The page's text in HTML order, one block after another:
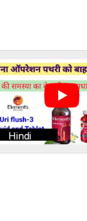
Hindi